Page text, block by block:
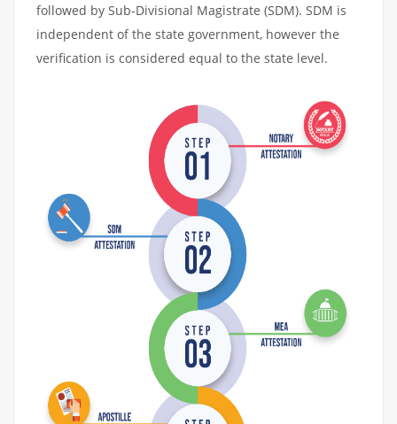
followed by Sub-Divisional Magistrate (SDM). SDM is
independent of the state government, however the
verification is considered equal to the state level.